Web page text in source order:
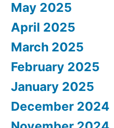
May 2025
April 2025
March 2025
February 2025
January 2025
December 2024